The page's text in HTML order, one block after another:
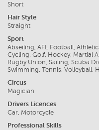
Short
Hair Style
Straight
Sport
Abseiling, AFL Football,
Cycling, Golf, Hockey, Martial
Rugby Union, Sailing, Scuba
Swimming, Tennis, Volleyball,
Circus
Magician
Drivers Licences
Car, Motorcycle
Professional Skills